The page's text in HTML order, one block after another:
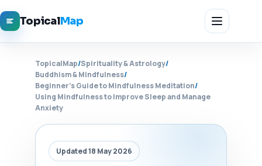
TopicalMap
TopicalMap/Spirituality & Astrology/
Buddhism & Mindfulness/
Beginner's Guide to Mindfulness Meditation/
Using Mindfulness to Improve Sleep and Manage
Anxiety
Updated 18 May 2026